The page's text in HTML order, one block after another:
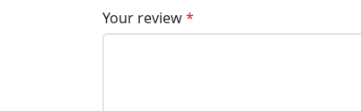
Your review*